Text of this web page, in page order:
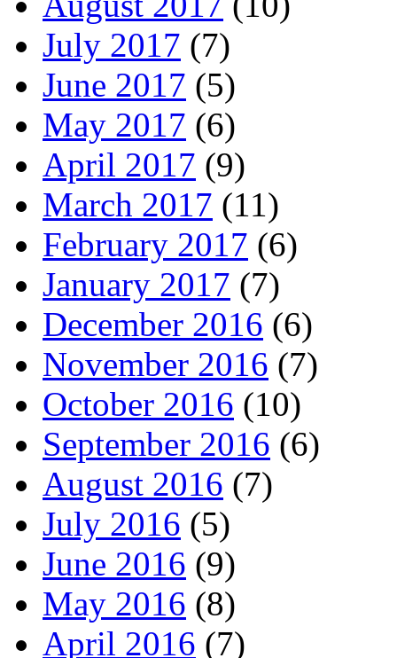
July 2017 (7)
June 2017 (5)
May 2017 (6)
April 2017 (9)
March 2017 (11)
February 2017 (6)
January 2017 (7)
December 2016 (6)
November 2016 (7)
October 2016 (10)
September 2016 (6)
August 2016 (7)
July 2016 (5)
June 2016 (9)
May 2016 (8)
April 2016 (7)